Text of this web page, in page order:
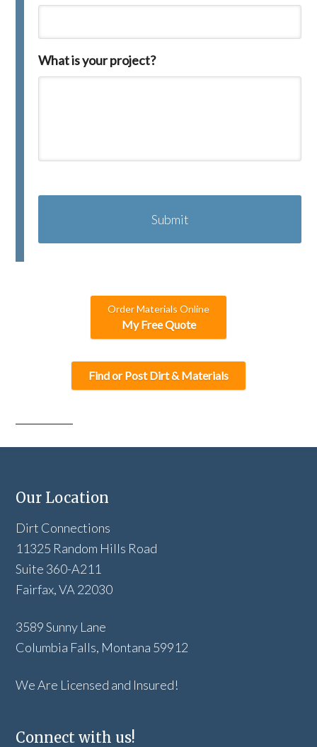
What is your project?
A
C
Order Materials Online
My Free Quote
Find or Post Dirt & Materials
Our Location
Dirt Connections
11325 Random Hills Road
Suite 360-A211
Fairfax, VA 22030
3589 Sunny Lane
Columbia Falls, Montana 59912
We Are Licensed and Insured!
Connect with us!